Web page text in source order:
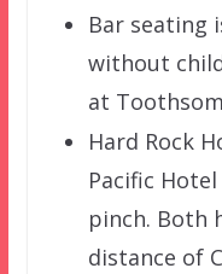
Bar seating
without
at
Hard Rock
Pacific
pinch. Both
distance of